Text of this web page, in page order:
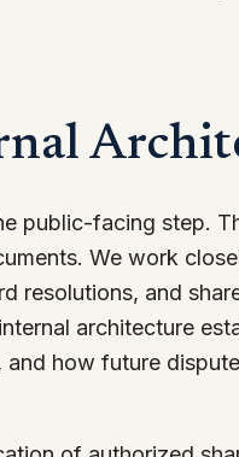
public-facing step.
We work
resolutions, and
architecture
how future